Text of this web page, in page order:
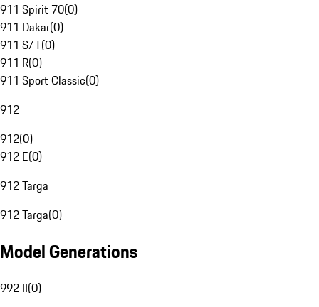
911 Spirit 70(0)
911 Dakar(0)
911 S/T(0)
911 R(0)
911 Sport Classic(0)
912
912(0)
912 E(0)
912 Targa
912 Targa(0)
Model Generations
992 II(0)